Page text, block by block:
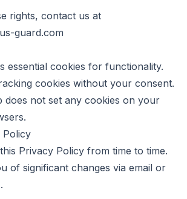
rights, contact us at
guard.com
essential cookies for functionality.
cookies without your consent.
does not set any cookies on your
Policy
Privacy Policy from time to time.
of significant changes via email or